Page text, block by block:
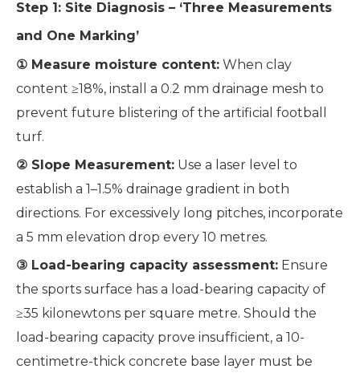
Step 1: Site Diagnosis – ‘Three Measurements
and One Marking’
① Measure moisture content: When clay
content ≥18%, install a 0.2 mm drainage mesh to
prevent future blistering of the artificial football
turf.
② Slope Measurement: Use a laser level to
establish a 1–1.5% drainage gradient in both
directions. For excessively long pitches, incorporate
a 5 mm elevation drop every 10 metres.
③ Load-bearing capacity assessment: Ensure
the sports surface has a load-bearing capacity of
≥35 kilonewtons per square metre. Should the
load-bearing capacity prove insufficient, a 10-
centimetre-thick concrete base layer must be